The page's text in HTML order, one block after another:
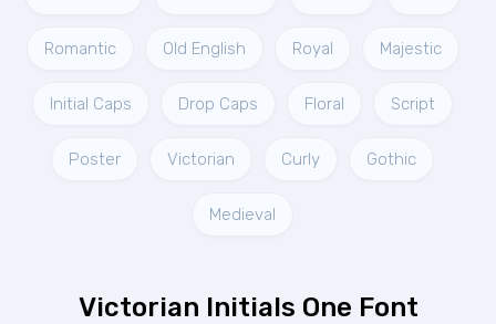
Romantic Old English Royal Majestic
Initial Caps Drop Caps Floral Script
Poster Victorian Curly Gothic
Medieval
Victorian Initials One Font